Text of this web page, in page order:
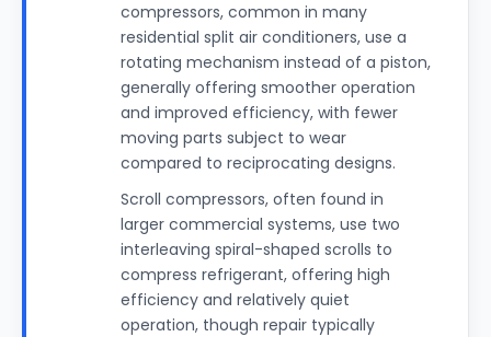
compressors, common in many
residential split air conditioners, use a
rotating mechanism instead of a piston,
generally offering smoother operation
and improved efficiency, with fewer
moving parts subject to wear
compared to reciprocating designs.
Scroll compressors, often found in
larger commercial systems, use two
interleaving spiral-shaped scrolls to
compress refrigerant, offering high
efficiency and relatively quiet
operation, though repair typically